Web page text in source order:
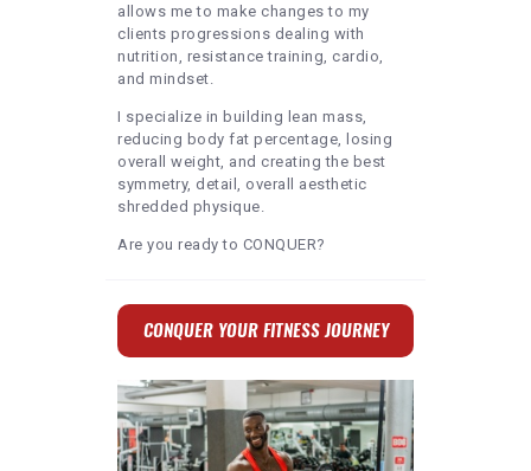
allows me to make changes to my
clients progressions dealing with
nutrition, resistance training, cardio,
and mindset.
I specialize in building lean mass,
reducing body fat percentage, losing
overall weight, and creating the best
symmetry, detail, overall aesthetic
shredded physique.
Are you ready to CONQUER?
CONQUER YOUR FITNESS JOURNEY